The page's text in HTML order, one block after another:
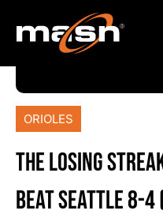
ORIOLES
THE LOSING
BEAT SEATTLE 8-4